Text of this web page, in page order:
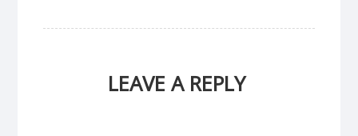
LEAVE A REPLY